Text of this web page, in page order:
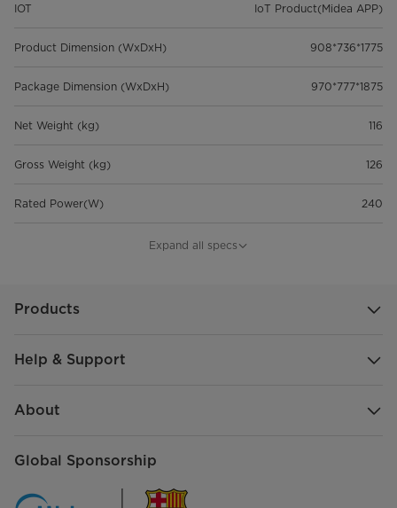
IOT IoT Product(Midea APP)
Product Dimension (WxDxH) 908*736*1775
Package Dimension (WxDxH) 970*777*1875
Net Weight (kg) 116
Gross Weight (kg) 126
Rated Power(W) 240
Expand all specs
Products
Help & Support
About
Global Sponsorship